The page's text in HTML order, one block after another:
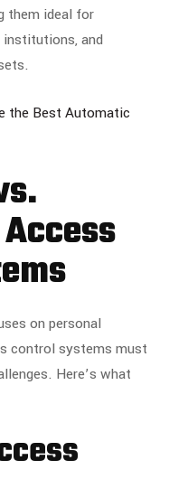
them ideal for
and
the Best Automatic
on personal
control systems must
Here’s what